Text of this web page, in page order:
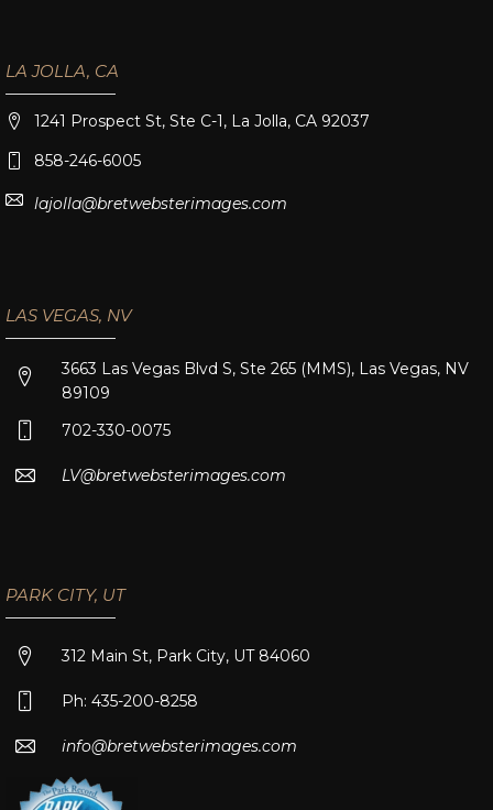
LA JOLLA, CA
1241 Prospect St, Ste C-1, La Jolla, CA 92037
858-246-6005
lajolla@bretwebsterimages.com
LAS VEGAS, NV
3663 Las Vegas Blvd S, Ste 265 (MMS), Las Vegas, NV
89109
702-330-0075
LV@bretwebsterimages.com
PARK CITY, UT
312 Main St, Park City, UT 84060
Ph: 435-200-8258
info@bretwebsterimages.com